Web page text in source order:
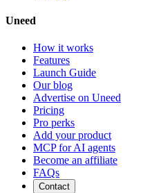
Uneed
How it works
Features
Launch Guide
Our blog
Advertise on Uneed
Pricing
Pro perks
Add your product
MCP for AI agents
Become an affiliate
FAQs
Contact